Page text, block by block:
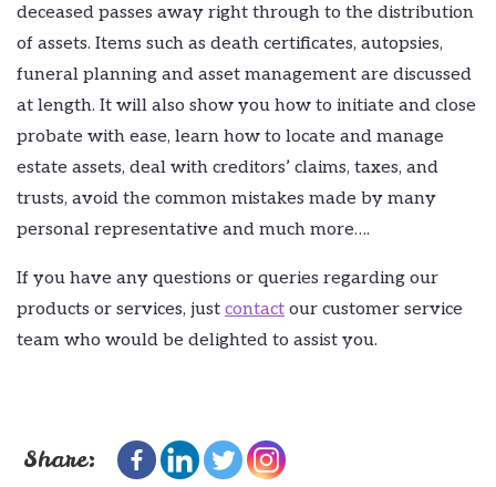
deceased passes away right through to the distribution
of assets. Items such as death certificates, autopsies,
funeral planning and asset management are discussed
at length. It will also show you how to initiate and close
probate with ease, learn how to locate and manage
estate assets, deal with creditors’ claims, taxes, and
trusts, avoid the common mistakes made by many
personal representative and much more….
If you have any questions or queries regarding our
products or services, just contact our customer service
team who would be delighted to assist you.
Share: